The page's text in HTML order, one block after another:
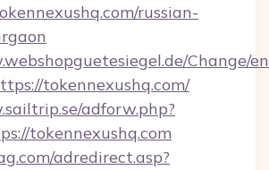
russian-
Change/
tokennexushq.com/
adforw.php?
tokennexushq.com
adredirect.asp?